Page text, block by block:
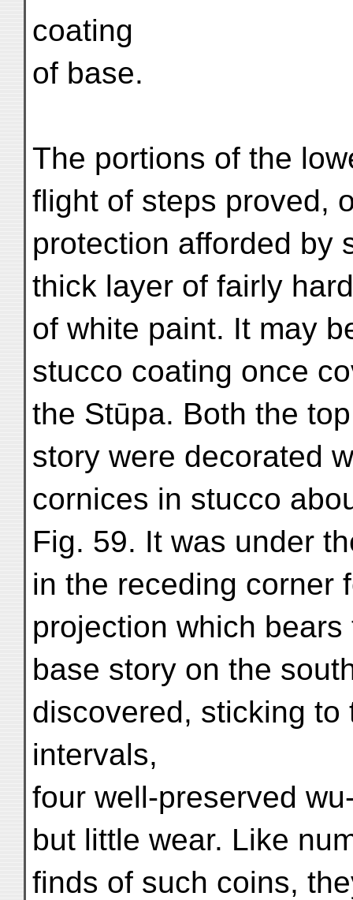
coating
of base.
The portions of the
flight of steps proved,
protection afforded by
thick layer of fairly
of white paint. It may
stucco coating once
the Stūpa. Both the
story were decorated
cornices in stucco
Fig. 59. It was under
in the receding corner
projection which
base story on the
discovered, sticking to
intervals,
four well-preserved
but little wear. Like
finds of such coins,